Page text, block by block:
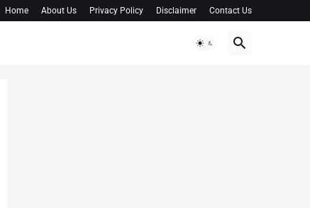
Home About Us Privacy Policy Disclaimer Contact Us